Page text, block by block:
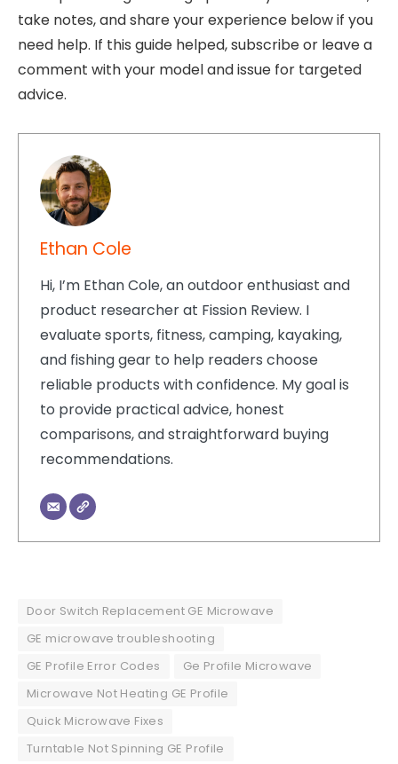
take notes, and share your experience below if you
need help. If this guide helped, subscribe or leave a
comment with your model and issue for targeted
advice.
Ethan Cole
Hi, I’m Ethan Cole, an outdoor enthusiast and
product researcher at Fission Review. I
evaluate sports, fitness, camping, kayaking,
and fishing gear to help readers choose
reliable products with confidence. My goal is
to provide practical advice, honest
comparisons, and straightforward buying
recommendations.
Door Switch Replacement GE Microwave
GE microwave troubleshooting
GE Profile Error Codes
Ge Profile Microwave
Microwave Not Heating GE Profile
Quick Microwave Fixes
Turntable Not Spinning GE Profile